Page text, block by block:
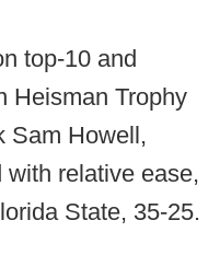
top-10 and
Heisman Trophy
Sam Howell,
relative ease,
State, 35-25.